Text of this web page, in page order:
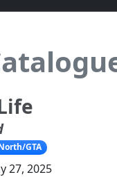
GTA
27, 2025